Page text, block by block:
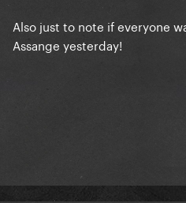
Also just to note if everyone
Assange yesterday!